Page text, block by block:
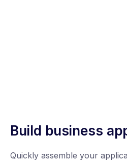
Build business
Quickly assemble your